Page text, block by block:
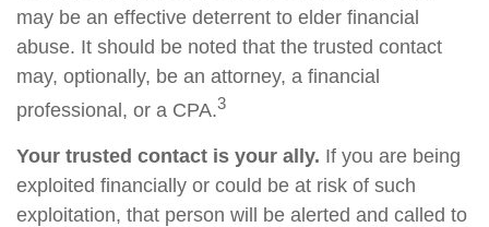
may be an effective deterrent to elder financial
abuse. It should be noted that the trusted contact
may, optionally, be an attorney, a financial
professional, or a CPA.3
Your trusted contact is your ally. If you are being
exploited financially or could be at risk of such
exploitation, that person will be alerted and called to